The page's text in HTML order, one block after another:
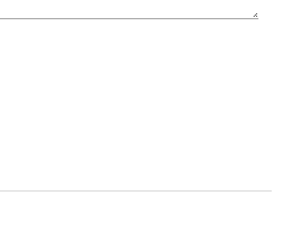
confessed about our
ys